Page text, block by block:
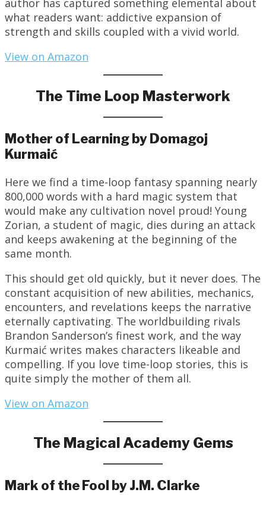
author has captured something elemental about
what readers want: addictive expansion of
strength and skills coupled with a vivid world.
View on Amazon
The Time Loop Masterwork
Mother of Learning by Domagoj
Kurmaić
Here we find a time-loop fantasy spanning nearly
800,000 words with a hard magic system that
would make any cultivation novel proud! Young
Zorian, a student of magic, dies during an attack
and keeps awakening at the beginning of the
same month.
This should get old quickly, but it never does. The
constant acquisition of new abilities, mechanics,
encounters, and revelations keeps the narrative
eternally captivating. The worldbuilding rivals
Brandon Sanderson’s finest work, and the way
Kurmaić writes makes characters likeable and
compelling. If you love time-loop stories, this is
quite simply the mother of them all.
View on Amazon
The Magical Academy Gems
Mark of the Fool by J.M. Clarke